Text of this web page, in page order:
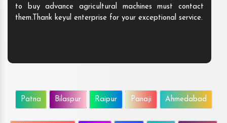
to buy advance agricultural machines
them.Thank keyul enterprise for your
Patna Bilaspur Raipur Panaji Ahmedabad